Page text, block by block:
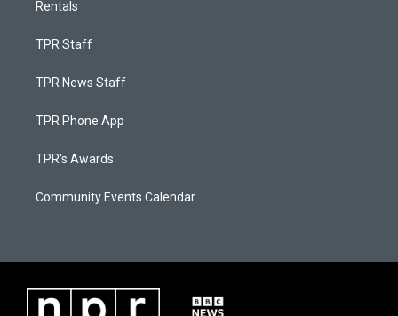
Rentals
TPR Staff
TPR News Staff
TPR Phone App
TPR's Awards
Community Events Calendar